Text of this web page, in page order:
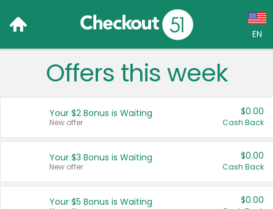
EN
Language:
Français (CA)
United States
Offers this week
Your $2 Bonus is Waiting
New offer
$0.00
Cash Back
Your $3 Bonus is Waiting
New offer
$0.00
Cash Back
Your $5 Bonus is Waiting $0.00